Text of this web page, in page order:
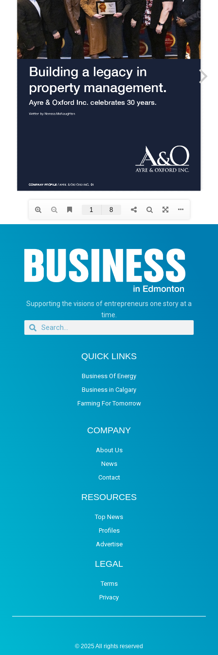
Supporting the visions of entrepreneurs one story at a
time.
QUICK LINKS
Business Of Energy
Business in Calgary
Farming For Tomorrow
COMPANY
About Us
News
Contact
RESOURCES
Top News
Profiles
Advertise
LEGAL
Terms
Privacy
© 2025 All rights reserved